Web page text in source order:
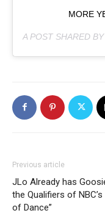
MORE
A POST SHARED BY
Previous article
JLo Already has
the Qualifiers of NBC’s
of Dance”